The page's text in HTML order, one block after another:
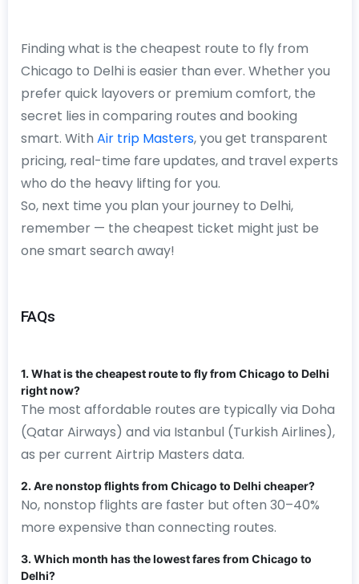
Finding what is the cheapest route to fly from
Chicago to Delhi is easier than ever. Whether you
prefer quick layovers or premium comfort, the
secret lies in comparing routes and booking
smart. With Air trip Masters, you get transparent
pricing, real-time fare updates, and travel experts
who do the heavy lifting for you.
So, next time you plan your journey to Delhi,
remember — the cheapest ticket might just be
one smart search away!
FAQs
1. What is the cheapest route to fly from Chicago to Delhi
right now?
The most affordable routes are typically via Doha
(Qatar Airways) and via Istanbul (Turkish Airlines),
as per current Airtrip Masters data.
2. Are nonstop flights from Chicago to Delhi cheaper?
No, nonstop flights are faster but often 30–40%
more expensive than connecting routes.
3. Which month has the lowest fares from Chicago to
Delhi?